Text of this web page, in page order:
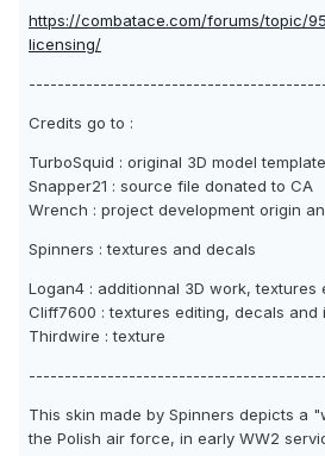
https://combatace.com/forums/topic/
licensing/
Credits go to :
TurboSquid : original 3D model template
Snapper21 : source file donated to CA
Wrench : project development origin
Spinners : textures and decals
Logan4 : additionnal 3D work, textures
Cliff7600 : textures editing, decals and
Thirdwire : texture
This skin made by Spinners depicts a
the Polish air force, in early WW2